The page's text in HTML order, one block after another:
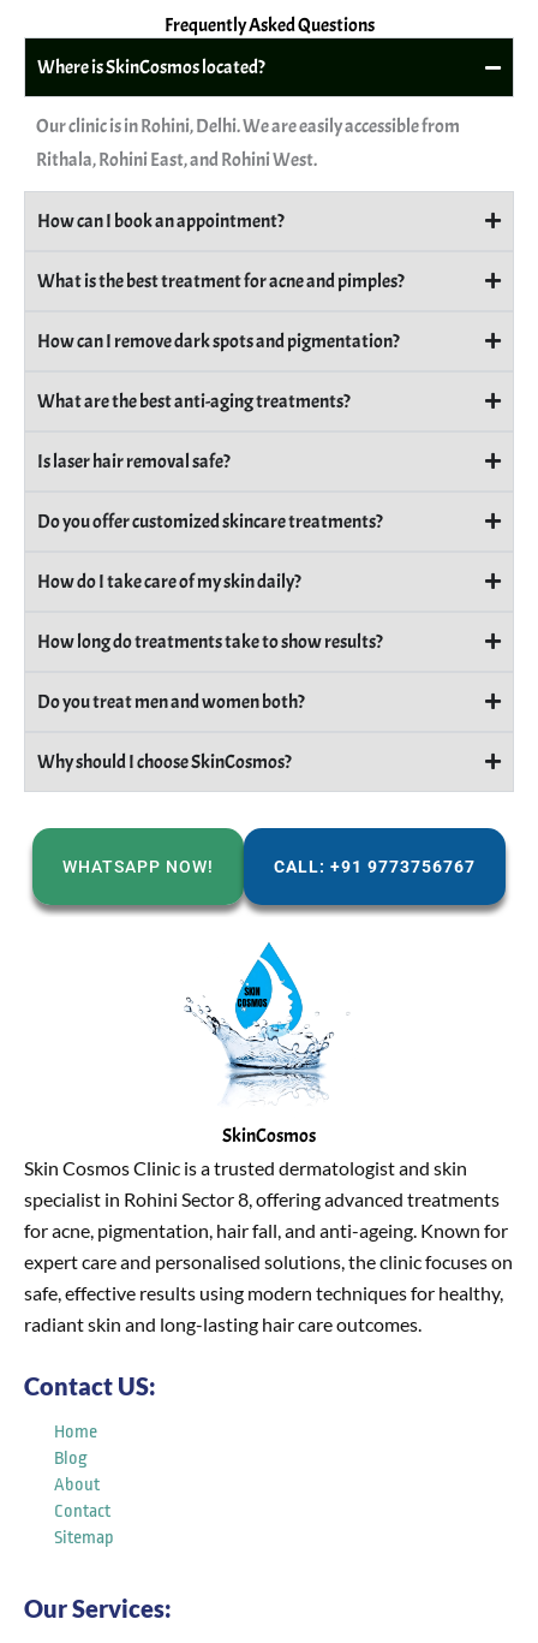
Frequently Asked Questions
Where is SkinCosmos located?
Our clinic is in Rohini, Delhi. We are easily accessible from
Rithala, Rohini East, and Rohini West.
How can I book an appointment?
What is the best treatment for acne and pimples?
How can I remove dark spots and pigmentation?
What are the best anti-aging treatments?
Is laser hair removal safe?
Do you offer customized skincare treatments?
How do I take care of my skin daily?
How long do treatments take to show results?
Do you treat men and women both?
Why should I choose SkinCosmos?
WHATSAPP NOW! CALL: +91 9773756767
SkinCosmos
Skin Cosmos Clinic is a trusted dermatologist and skin
specialist in Rohini Sector 8, offering advanced treatments
for acne, pigmentation, hair fall, and anti-ageing. Known for
expert care and personalised solutions, the clinic focuses on
safe, effective results using modern techniques for healthy,
radiant skin and long-lasting hair care outcomes.
Contact US:
Home
Blog
About
Contact
Sitemap
Our Services: